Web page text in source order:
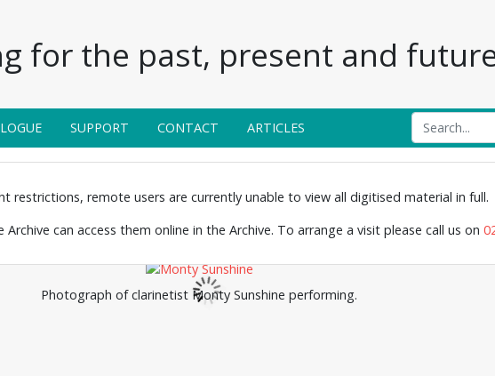
for the past, present and
SUPPORT CONTACT ARTICLES
restrictions, remote users are currently unable to view all digitised material in full.
can access them online in the Archive. To arrange a visit please call us on
Photograph of clarinetist Monty Sunshine performing.